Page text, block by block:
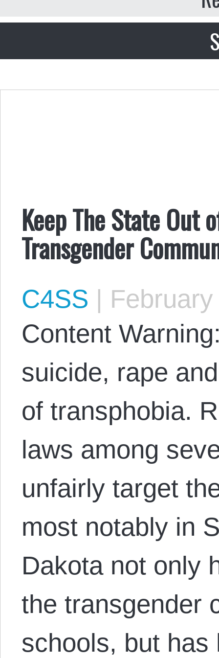
Keep The State Out
Transgender
C4SS |
Content
suicide, rape
of transphobia.
laws among
unfairly target
most notably in
Dakota not only
the transgender
schools, but has